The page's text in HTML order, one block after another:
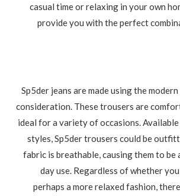
casual time or relaxing in your own
provide you with the perfect
Sp5der jeans are made using the
consideration. These trousers are
ideal for a variety of occasions.
styles, Sp5der trousers could be
fabric is breathable, causing them to
day use. Regardless of whether
perhaps a more relaxed fashion,